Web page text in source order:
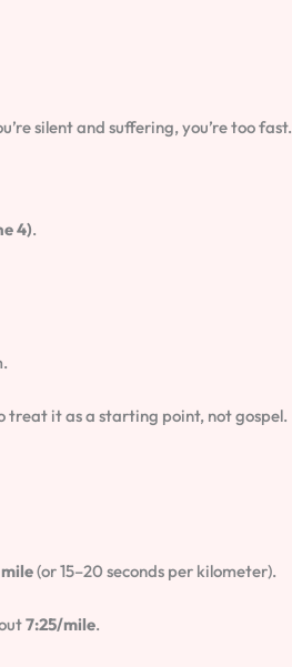
silent and suffering, you’re too fast.
4).
treat it as a starting point, not gospel.
(or 15–20 seconds per kilometer).
7:25/mile.